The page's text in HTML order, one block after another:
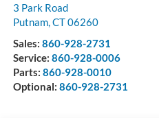
3 Park Road
Putnam, CT06260
Sales: 860-928-2731
Service: 860-928-0006
Parts: 860-928-0010
Optional: 860-928-2731